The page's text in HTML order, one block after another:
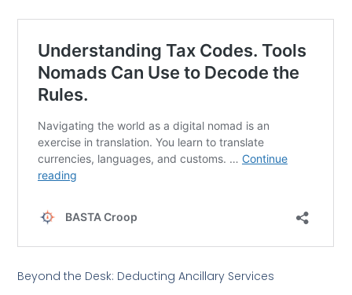
Beyond the Desk: Deducting Ancillary Services